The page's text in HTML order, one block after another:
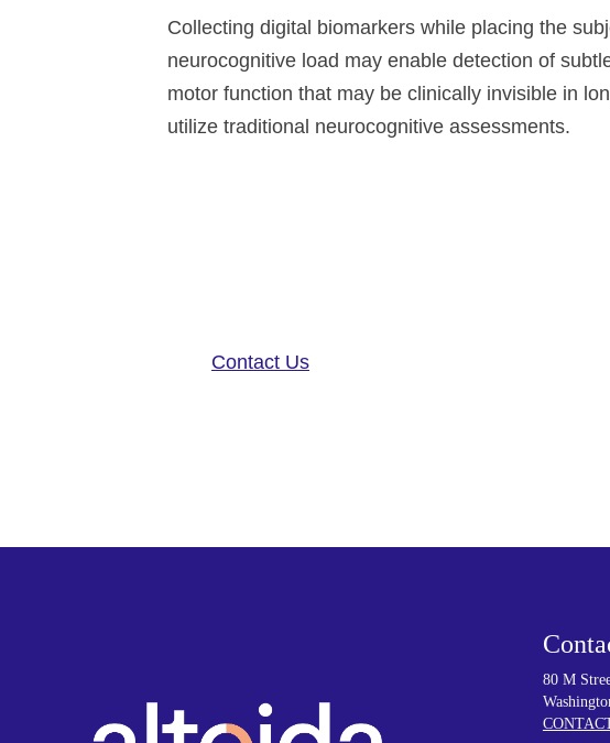
Collecting digital biomarkers while placing the
neurocognitive load may enable detection of
motor function that may be clinically invisible in
utilize traditional neurocognitive assessments.
Contact Us
80 M